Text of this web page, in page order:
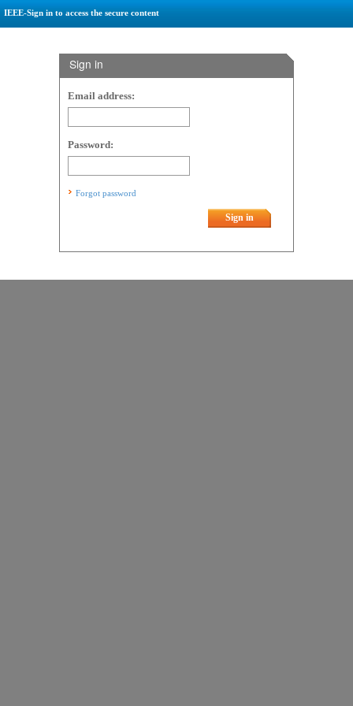
IEEE-Sign in to access the secure content
Sign in
Email address:
Password:
Forgot password